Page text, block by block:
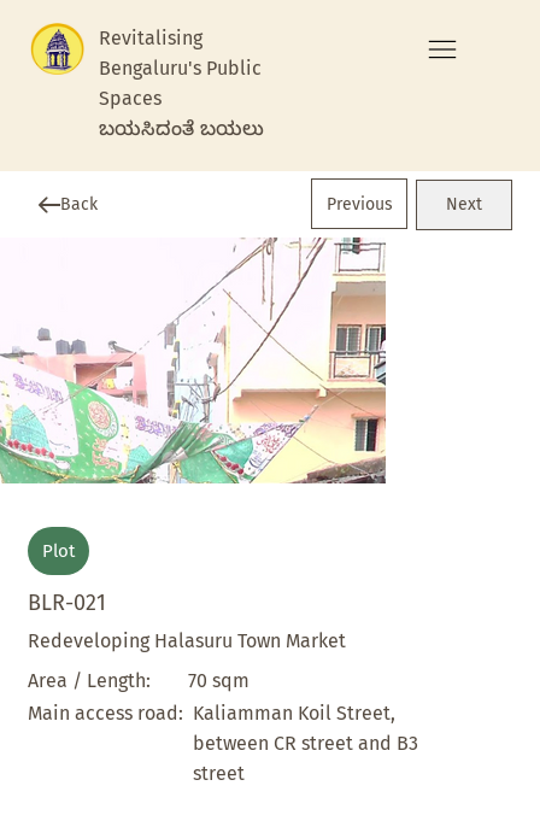
Revitalising
Bengaluru's Public
Spaces
ಬಯಸಿದಂತೆ ಬಯಲು
Back Previous Next
Plot
BLR-021
Redeveloping Halasuru Town Market
Area / Length:
70 sqm
Main access road: Kaliamman Koil Street,
between CR street and B3
street